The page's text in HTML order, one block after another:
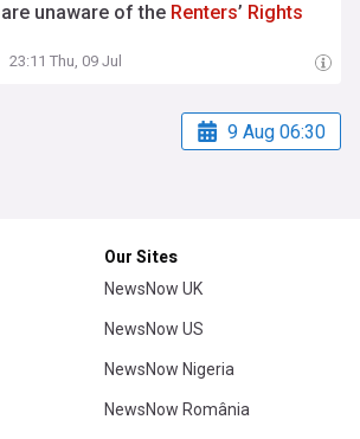
are unaware of the Renters’ Rights
23:11 Thu, 09 Jul
9 Aug 06:30
Our Sites
NewsNow UK
NewsNow US
NewsNow Nigeria
NewsNow România